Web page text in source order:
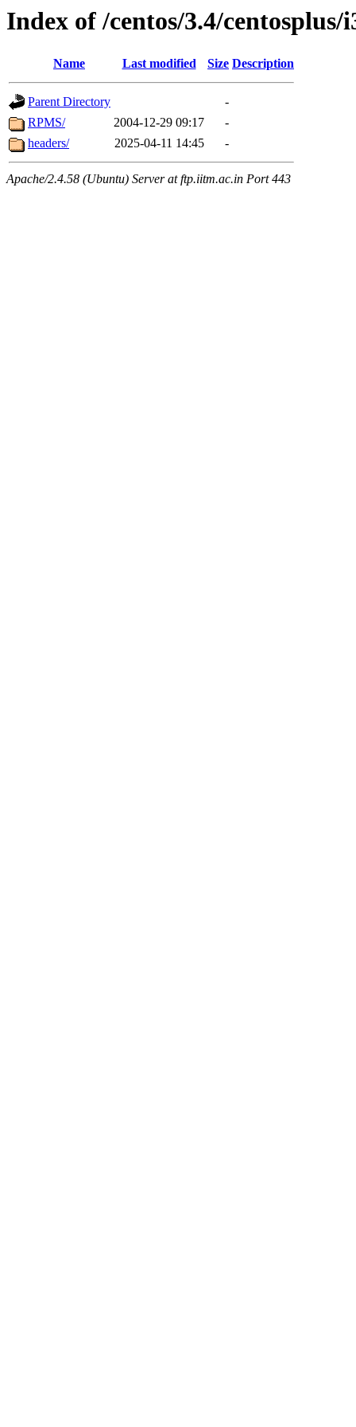
Index of /centos/3.4/centosplus/
Name Last modified Size Description
Parent Directory
-
RPMS/
2004-12-29 09:17
-
headers/
2025-04-11 14:45 -
Apache/2.4.58 (Ubuntu) Server at ftp.iitm.ac.in Port 443